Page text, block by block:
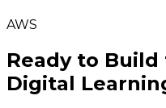
AWS
Ready to
Digital